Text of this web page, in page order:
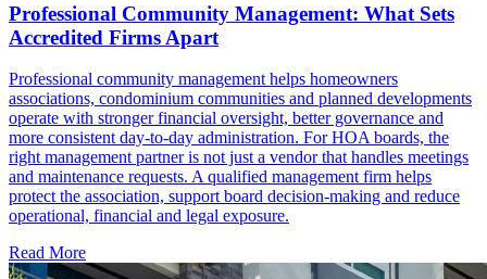
Professional Community Management: What Sets
Accredited Firms Apart
Professional community management helps homeowners
associations, condominium communities and planned developments
operate with stronger financial oversight, better governance and
more consistent day-to-day administration. For HOA boards, the
right management partner is not just a vendor that handles meetings
and maintenance requests. A qualified management firm helps
protect the association, support board decision-making and reduce
operational, financial and legal exposure.
Read More